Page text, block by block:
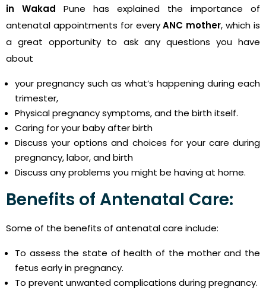
in Wakad Pune has explained the importance of
antenatal appointments for everyANC mother, which is
a great opportunity to ask any questions you have
about
your pregnancy such as what’s happening during each
trimester,
Physical pregnancy symptoms, and the birth itself.
Caring for your baby after birth
Discuss your options and choices for your care during
pregnancy, labor, and birth
Discuss any problems you might be having at home.
Benefits of Antenatal Care:
Some of the benefits of antenatal care include:
To assess the state of health of the mother and the
fetus early in pregnancy.
To prevent unwanted complications during pregnancy.